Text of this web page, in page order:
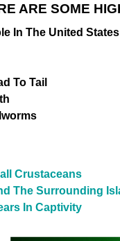
ARE SOME
In The United States
To Tail
Crustaceans
The Surrounding
In Captivity